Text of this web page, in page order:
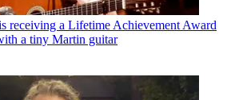
receiving a Lifetime Achievement Award
a tiny Martin guitar